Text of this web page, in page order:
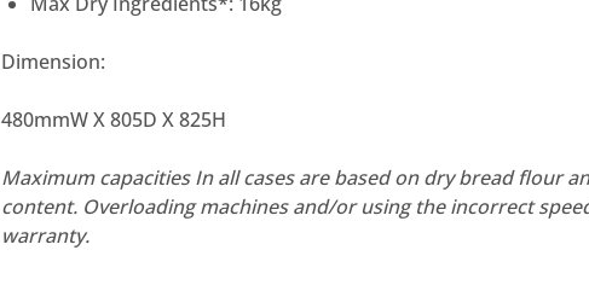
Dimension:
480mmW X 805D X 825H
Maximum capacities In all cases are based on dry bread flour
content. Overloading machines and/or using the incorrect
warranty.